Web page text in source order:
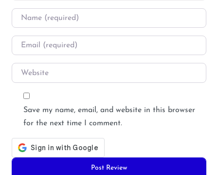
Name
Email
Website
Save my name, email, and website in this browser
for the next time I comment.